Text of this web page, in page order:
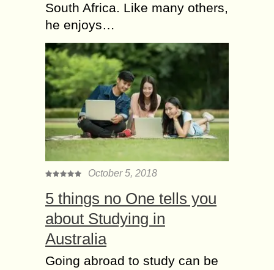
South Africa. Like many others,
he enjoys…
October 5, 2018
5 things no One tells you
about Studying in
Australia
Going abroad to study can be